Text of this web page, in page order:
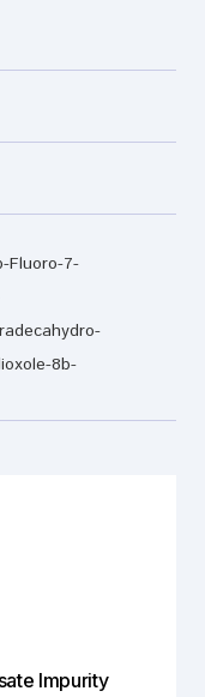
Fluoro-7-
8b-
Impurity